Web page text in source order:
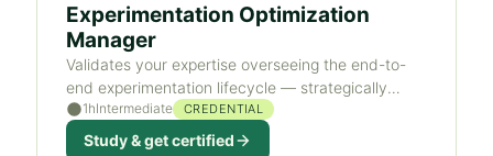
Experimentation Optimization
Manager
Validates your expertise overseeing the end-to-
end experimentation lifecycle — strategically
ideate, plan, build, execute, and analyze web
experiments.
1hIntermediate CREDENTIAL
Study & get certified